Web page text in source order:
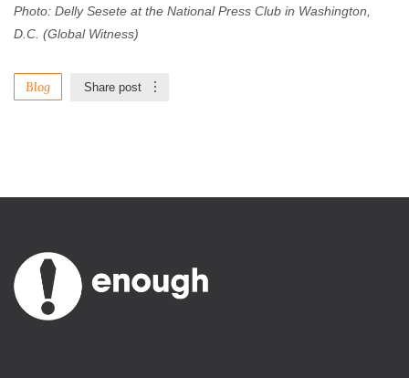
Photo: Delly Sesete at the National Press Club in Washington,
D.C. (Global Witness)
Blog Share post